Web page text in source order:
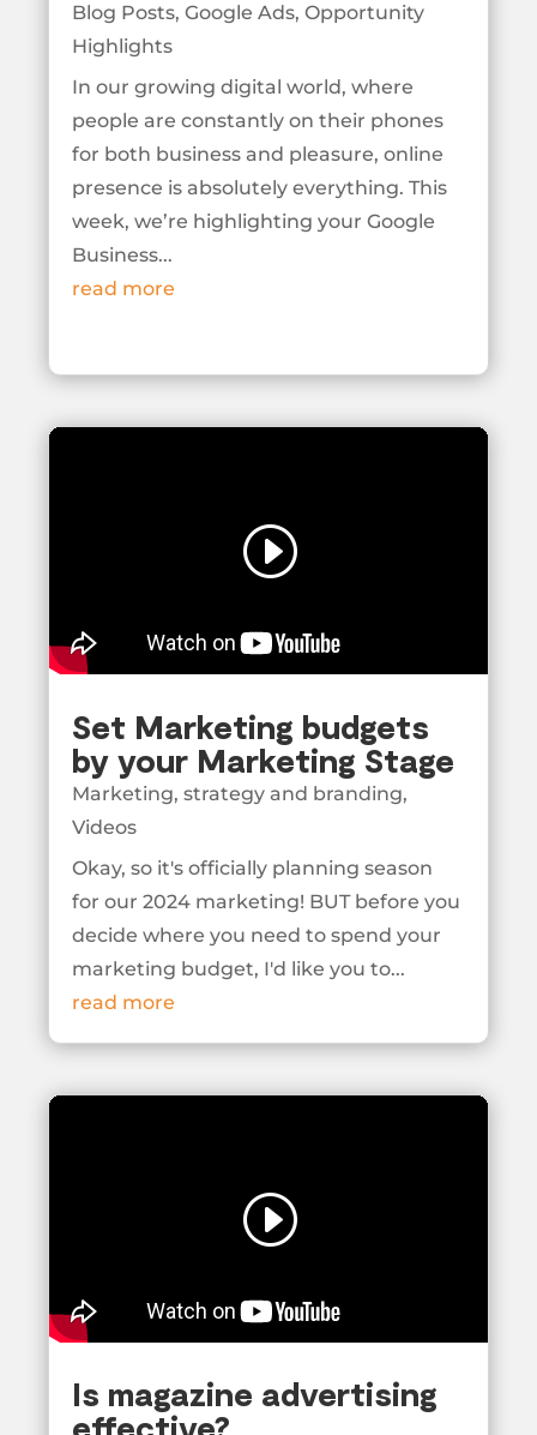
Blog Posts,Google Ads,Opportunity
Highlights
In our growing digital world, where
people are constantly on their phones
for both business and pleasure, online
presence is absolutely everything. This
week, we’re highlighting your Google
Business...
read more
Set Marketing budgets
by your Marketing Stage
Marketing,strategy and branding,
Videos
Okay, so it's officially planning season
for our 2024 marketing! BUT before you
decide where you need to spend your
marketing budget, I'd like you to...
read more
Is magazine advertising
effective?